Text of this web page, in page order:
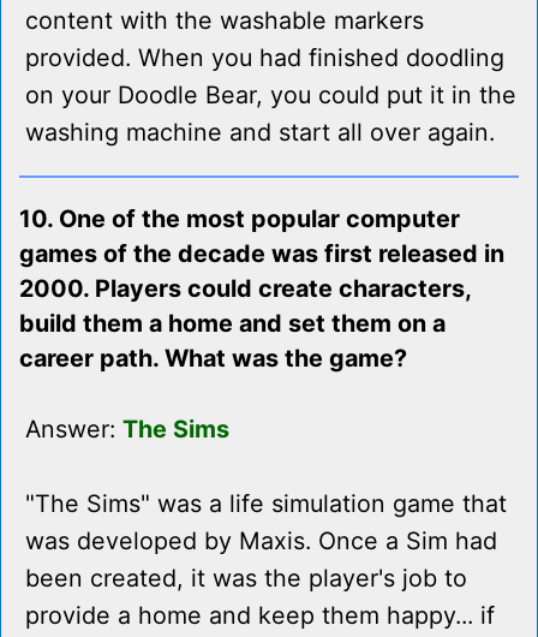
content with the washable markers
provided. When you had finished doodling
on your Doodle Bear, you could put it in the
washing machine and start all over again.
10. One of the most popular computer
games of the decade was first released in
2000. Players could create characters,
build them a home and set them on a
career path. What was the game?
Answer: The Sims
"The Sims" was a life simulation game that
was developed by Maxis. Once a Sim had
been created, it was the player's job to
provide a home and keep them happy... if